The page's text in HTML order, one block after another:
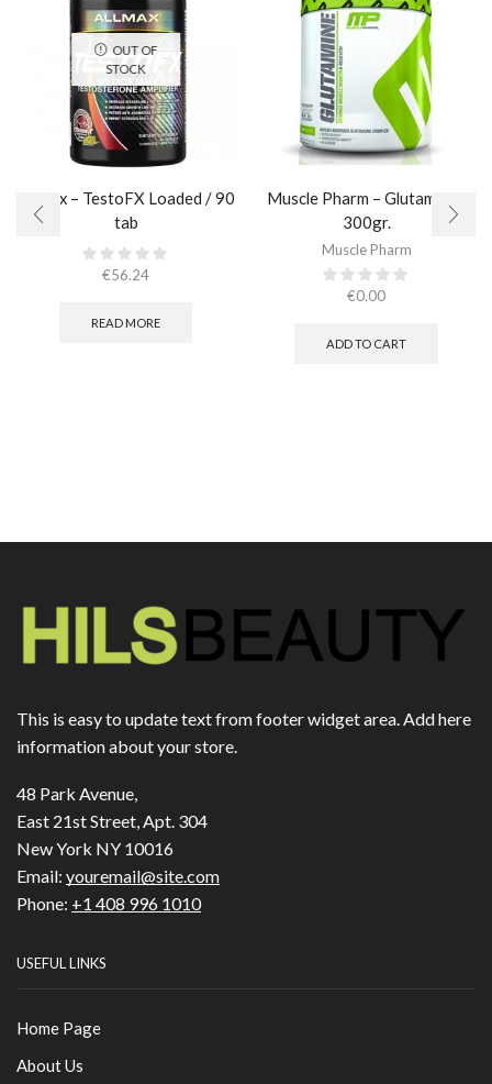
OUT OF
STOCK
AllMax – TestoFX Loaded / 90
tab
€56.24
READ MORE
Muscle Pharm – Glutamine /
300gr.
Muscle Pharm
€0.00
ADD TO CART
This is easy to update text from footer widget area. Add here
information about your store.
48 Park Avenue,
East 21st Street, Apt. 304
New York NY 10016
Email: youremail@site.com
Phone: +1 408 996 1010
USEFUL LINKS
Home Page
About Us